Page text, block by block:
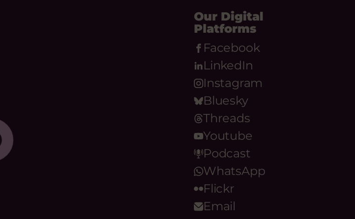
Our Digital
Platforms
Facebook
LinkedIn
Instagram
Bluesky
Threads
Youtube
Podcast
WhatsApp
Flickr
Email